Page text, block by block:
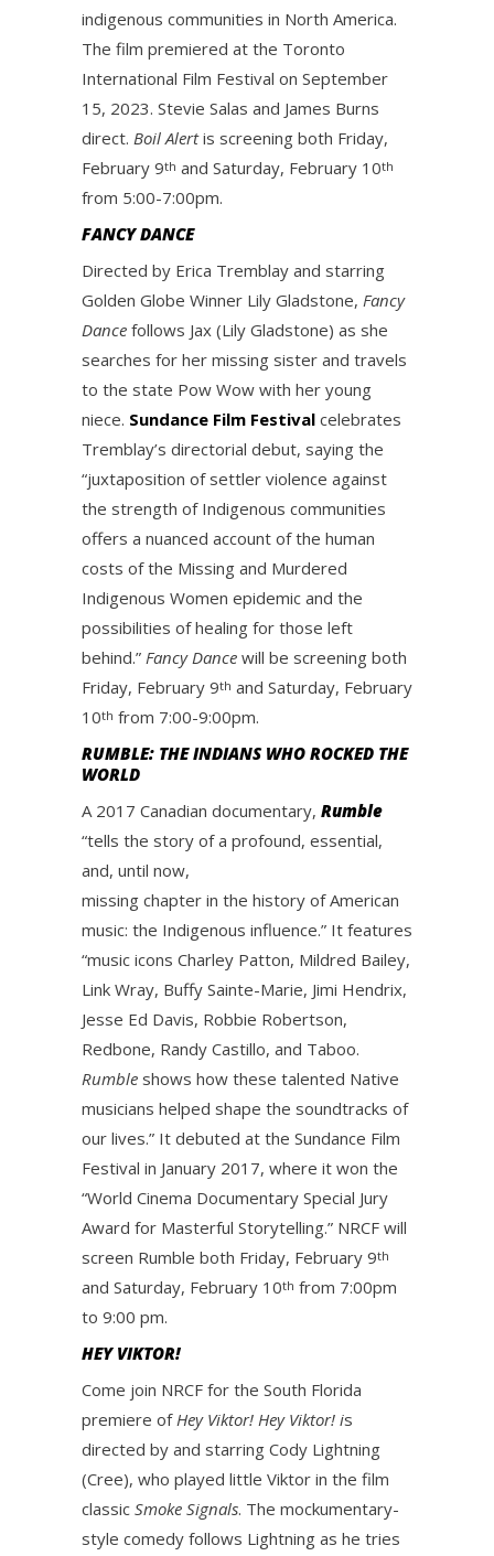
indigenous communities in North America.
The film premiered at the Toronto
International Film Festival on September
15, 2023. Stevie Salas and James Burns
direct. Boil Alertis screening both Friday,
February 9th and Saturday, February 10th
from 5:00-7:00pm.
FANCY DANCE
Directed by Erica Tremblay and starring
Golden Globe Winner Lily Gladstone, Fancy
Dance follows Jax (Lily Gladstone) as she
searches for her missing sister and travels
to the state Pow Wow with her young
niece. Sundance Film Festival celebrates
Tremblay’s directorial debut, saying the
“juxtaposition of settler violence against
the strength of Indigenous communities
offers a nuanced account of the human
costs of the Missing and Murdered
Indigenous Women epidemic and the
possibilities of healing for those left
behind.” Fancy Dance will be screening both
Friday, February 9th and Saturday, February
10th from 7:00-9:00pm.
RUMBLE: THE INDIANS WHO ROCKED THE
WORLD
A 2017 Canadian documentary, Rumble
“tells the story of a profound, essential,
and, until now,
missing chapter in the history of American
music: the Indigenous influence.” It features
“music icons Charley Patton, Mildred Bailey,
Link Wray, Buffy Sainte-Marie, Jimi Hendrix,
Jesse Ed Davis, Robbie Robertson,
Redbone, Randy Castillo, and Taboo.
Rumble shows how these talented Native
musicians helped shape the soundtracks of
our lives.” It debuted at the Sundance Film
Festival in January 2017, where it won the
“World Cinema Documentary Special Jury
Award for Masterful Storytelling.” NRCF will
screen Rumble both Friday, February 9th
and Saturday, February 10th from 7:00pm
to 9:00 pm.
HEY VIKTOR!
Come join NRCF for the South Florida
premiere ofHey Viktor! Hey Viktor! is
directed by and starring Cody Lightning
(Cree), who played little Viktor in the film
classic Smoke Signals. The mockumentary-
style comedy follows Lightning as he tries